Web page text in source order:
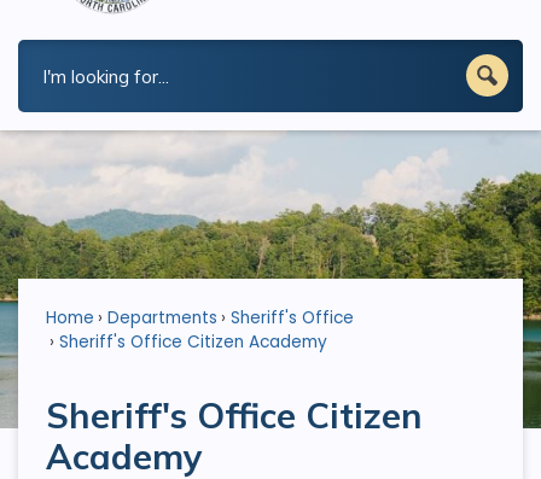
Home Departments
Sheriff's Office
Sheriff's Office Citizen Academy
Sheriff's Office Citizen
Academy